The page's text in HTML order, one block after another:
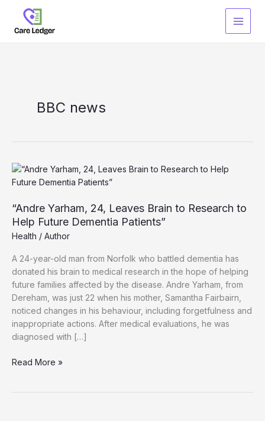
content
BBC news
“Andre Yarham, 24, Leaves Brain to Research to
Help Future Dementia Patients”
Health / Author
A 24-year-old man from Norfolk who battled dementia has
donated his brain to medical research in the hope of helping
future families affected by the disease. Andre Yarham, from
Dereham, was just 22 when his mother, Samantha Fairbairn,
noticed changes in his behaviour, including forgetfulness and
inappropriate actions. After medical evaluations, he was
diagnosed with […]
“Andre
Read More »